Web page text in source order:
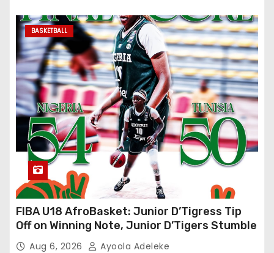
BASKETBALL
FIBA U18 AfroBasket: Junior D’Tigress Tip
Off on Winning Note, Junior D’Tigers Stumble
Aug 6, 2026 Ayoola Adeleke